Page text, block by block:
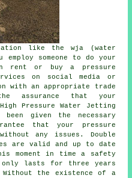
like the wja (water
someone to do your
rent or buy a pressure
on social media or
with an appropriate trade
assurance that your
Pressure Water Jetting
given the necessary
that your pressure
any issues. Double
are valid and up to date
moment in time a safety
lasts for three years
the existence of a